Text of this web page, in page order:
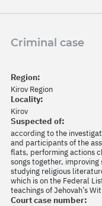
Criminal case
Region:
Kirov Region
Locality:
Kirov
Suspected of:
according to the
and participants of the
flats, performing actions
songs together,
studying religious
which is on the Federal
teachings of Jehovah’s
Court case number: